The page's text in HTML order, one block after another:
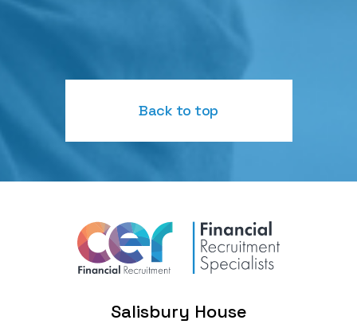
Back to top
Salisbury House